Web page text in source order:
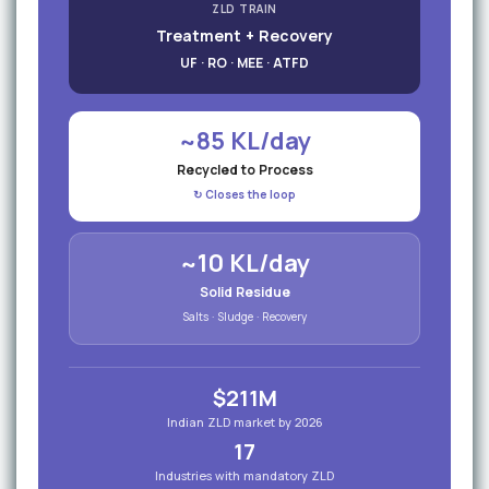
ZLD TRAIN
Treatment + Recovery
UF · RO · MEE · ATFD
~85 KL/day
Recycled to Process
↻ Closes the loop
~10 KL/day
Solid Residue
Salts · Sludge · Recovery
$211M
Indian ZLD market by 2026
17
Industries with mandatory ZLD